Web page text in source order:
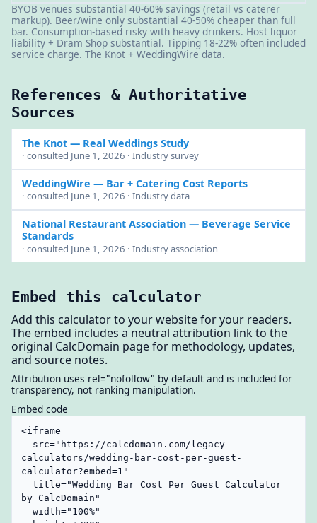
BYOB venues substantial 40-60% savings (retail vs caterer
markup). Beer/wine only substantial 40-50% cheaper than full
bar. Consumption-based risky with heavy drinkers. Host liquor
liability + Dram Shop substantial. Tipping 18-22% often included
service charge. The Knot + WeddingWire data.
References & Authoritative
Sources
The Knot— Real Weddings Study
· consulted June 1, 2026 · Industry survey
WeddingWire — Bar + Catering Cost Reports
· consulted June 1, 2026 · Industry data
National Restaurant Association— Beverage Service
Standards
· consulted June 1, 2026 · Industry association
Embed this calculator
Add this calculator to your website for your readers.
The embed includes a neutral attribution link to the
original CalcDomain page for methodology, updates,
and source notes.
Attribution uses rel="nofollow" by default and is included for
transparency, not ranking manipulation.
Embed code